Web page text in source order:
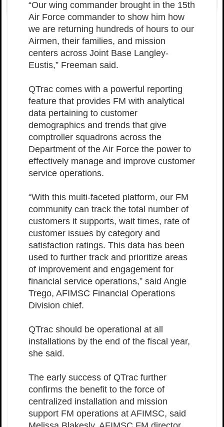
“Our wing commander brought in the 15th
Air Force commander to show him how
we are returning hundreds of hours to our
Airmen, their families, and mission
centers across Joint Base Langley-
Eustis,” Freeman said.
QTrac comes with a powerful reporting
feature that provides FM with analytical
data pertaining to customer
demographics and trends that give
comptroller squadrons across the
Department of the Air Force the power to
effectively manage and improve customer
service operations.
“With this multi-faceted platform, our FM
community can track the total number of
customers it supports, wait times, rate of
customer issues by category and
satisfaction ratings. This data has been
used to further track and prioritize areas
of improvement and engagement for
financial service operations,” said Angie
Trego, AFIMSC Financial Operations
Division chief.
QTrac should be operational at all
installations by the end of the fiscal year,
she said.
The early success of QTrac further
confirms the benefit to the force of
centralized installation and mission
support FM operations at AFIMSC, said